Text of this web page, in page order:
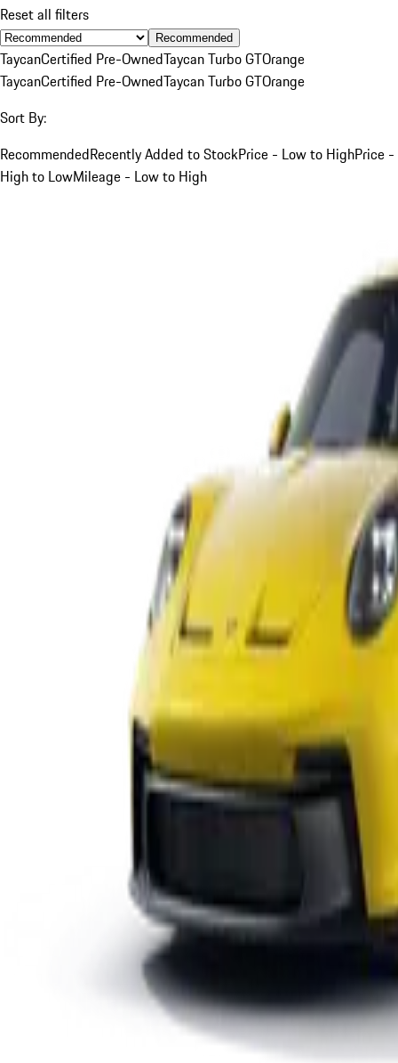
Reset all filters
Recommended
TaycanCertified Pre-OwnedTaycan Turbo GTOrange
TaycanCertified Pre-OwnedTaycan Turbo GTOrange
Sort By:
RecommendedRecently Added to StockPrice - Low to HighPrice -
High to LowMileage - Low to High